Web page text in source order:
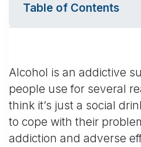
Table of Contents
Alcohol is an addictive
people use for several
think it’s just a social
to cope with their
addiction and adverse